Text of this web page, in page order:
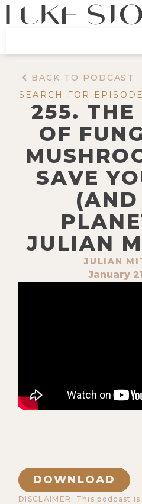
BACK TO PODCAST
255. THE
OF
SAVE
(AND
JULIAN
JULIAN
January
DOWNLOAD
DISCLAIMER: This podcast